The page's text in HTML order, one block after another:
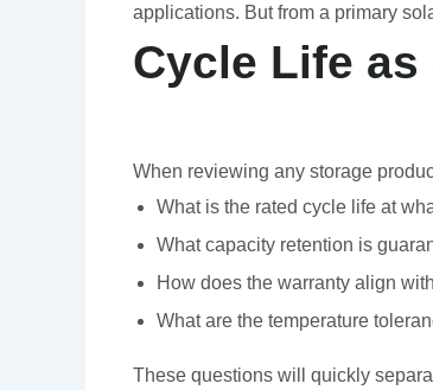
applications. But from a primary
Cycle Life
When reviewing any storage
What is the rated cycle life at
What capacity retention is
How does the warranty align
What are the temperature
These questions will quickly